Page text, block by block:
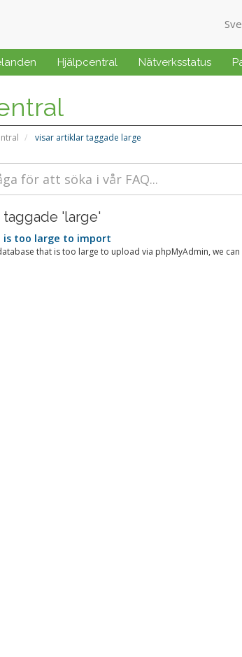
Hjälpcentral Nätverksstatus
visar artiklar taggade large
taggade 'large'
is too large to import
that is too large to upload via phpMyAdmin, we